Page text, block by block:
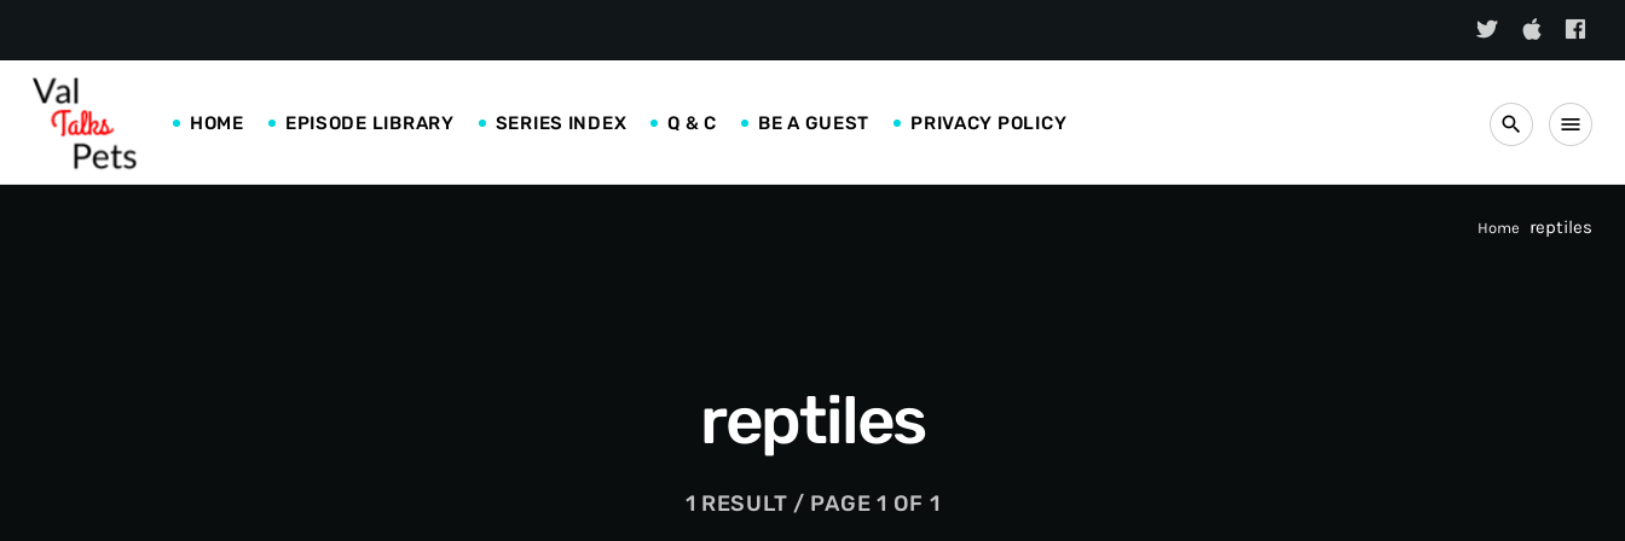
HOME EPISODE LIBRARY SERIES INDEX Q & C BE A GUEST PRIVACY POLICY search menu
Home reptiles
reptiles
1 RESULT / PAGE 1 OF 1